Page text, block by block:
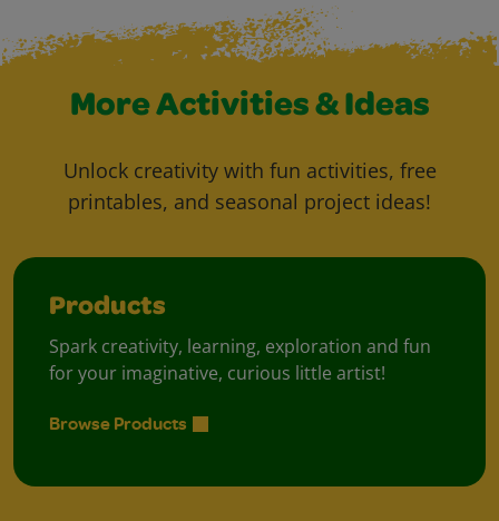
More Activities & Ideas
Unlock creativity with fun activities, free
printables, and seasonal project ideas!
Products
Spark creativity, learning, exploration and fun
for your imaginative, curious little artist!
Browse Products